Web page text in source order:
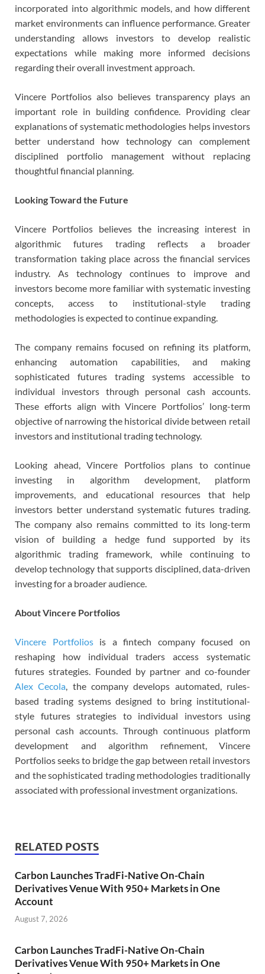
incorporated into algorithmic models, and how different
market environments can influence performance. Greater
understanding allows investors to develop realistic
expectations while making more informed decisions
regarding their overall investment approach.
Vincere Portfolios also believes transparency plays an
important role in building confidence. Providing clear
explanations of systematic methodologies helps investors
better understand how technology can complement
disciplined portfolio management without replacing
thoughtful financial planning.
Looking Toward the Future
Vincere Portfolios believes the increasing interest in
algorithmic futures trading reflects a broader
transformation taking place across the financial services
industry. As technology continues to improve and
investors become more familiar with systematic investing
concepts, access to institutional-style trading
methodologies is expected to continue expanding.
The company remains focused on refining its platform,
enhancing automation capabilities, and making
sophisticated futures trading systems accessible to
individual investors through personal cash accounts.
These efforts align with Vincere Portfolios’ long-term
objective of narrowing the historical divide between retail
investors and institutional trading technology.
Looking ahead, Vincere Portfolios plans to continue
investing in algorithm development, platform
improvements, and educational resources that help
investors better understand systematic futures trading.
The company also remains committed to its long-term
vision of building a hedge fund supported by its
algorithmic trading framework, while continuing to
develop technology that supports disciplined, data-driven
investing for a broader audience.
About Vincere Portfolios
Vincere Portfoliosis a fintech company focused on
reshaping how individual traders access systematic
futures strategies. Founded by partner and co-founder
Alex Cecola, the company develops automated, rules-
based trading systems designed to bring institutional-
style futures strategies to individual investors using
personal cash accounts. Through continuous platform
development and algorithm refinement, Vincere
Portfolios seeks to bridge the gap between retail investors
and the sophisticated trading methodologies traditionally
associated with professional investment organizations.
RELATED POSTS
Carbon Launches TradFi-Native On-Chain
Derivatives Venue With 950+ Markets in One
Account
August 7, 2026
Carbon Launches TradFi-Native On-Chain
Derivatives Venue With 950+ Markets in One